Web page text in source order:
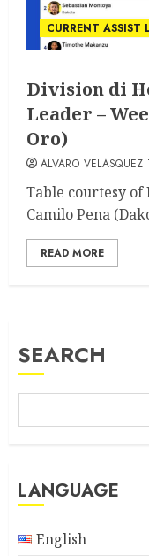
CURRENT ASSIST
Division di
Leader –
Oro)
ALVARO VELASQUEZ
Table courtesy of
Camilo Pena
READ MORE
SEARCH
LANGUAGE
English